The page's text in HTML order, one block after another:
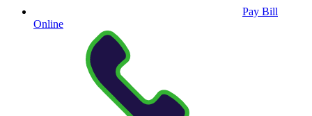
Pay Bill
Online